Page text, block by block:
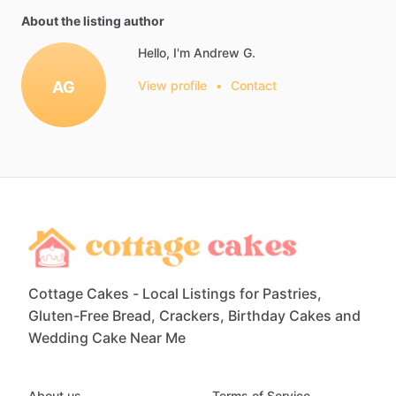
About the listing author
AG
Hello, I'm Andrew G.
View profile • Contact
Cottage Cakes - Local Listings for Pastries,
Gluten-Free Bread, Crackers, Birthday Cakes and
Wedding Cake Near Me